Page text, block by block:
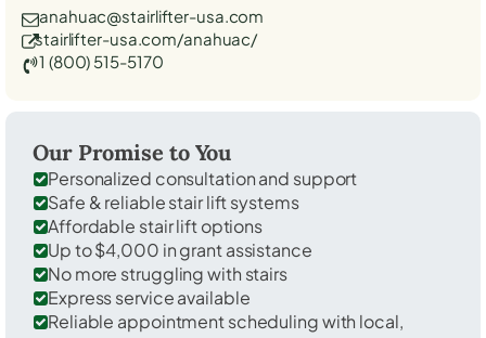
anahuac@stairlifter-usa.com
stairlifter-usa.com/anahuac/
1 (800) 515-5170
Our Promise to You
Personalized consultation and support
Safe & reliable stair lift systems
Affordable stair lift options
Up to $4,000 in grant assistance
No more struggling with stairs
Express service available
Reliable appointment scheduling with local,